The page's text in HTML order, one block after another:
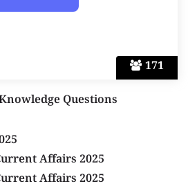
171
Questions
Affairs 2025
Affairs 2025